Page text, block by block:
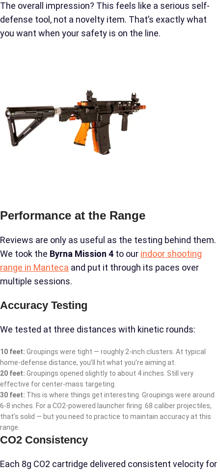
The overall impression? This feels like a serious self-
defense tool, not a novelty item. That’s exactly what
you want when your safety is on the line.
Performance at the Range
Reviews are only as useful as the testing behind them.
We took the Byrna Mission 4 to our indoor shooting
range in Manteca and put it through its paces over
multiple sessions.
Accuracy Testing
We tested at three distances with kinetic rounds:
10 feet: Groupings were tight — roughly 2-inch clusters. At typical
home-defense distance, you’ll hit what you’re aiming at.
20 feet: Groupings opened slightly to about 4 inches. Still very
effective for center-mass targeting.
30 feet: This is where things get interesting. Groupings were around
6-8 inches. For a CO2-powered launcher firing .68 caliber projectiles,
that’s solid — but you need to practice to maintain accuracy at this
range.
CO2 Consistency
Each 8g CO2 cartridge delivered consistent velocity for